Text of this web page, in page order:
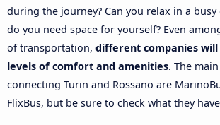
during the journey? Can you relax in a
do you need space for yourself? Even
of transportation, different companies
levels of comfort and amenities. The
connecting Turin and Rossano are
FlixBus, but be sure to check what they